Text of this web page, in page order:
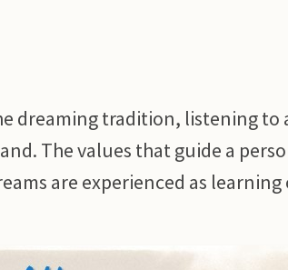
dreaming tradition, listening to
The values that guide a
are experienced as learning